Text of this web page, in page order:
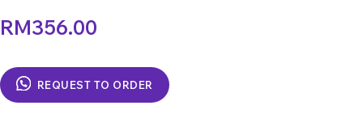
RM356.00
REQUEST TO ORDER